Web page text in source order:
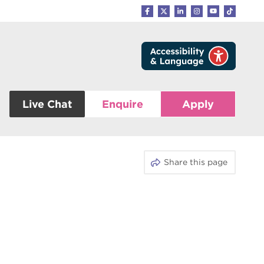
Live Chat Enquire Apply
Share this page